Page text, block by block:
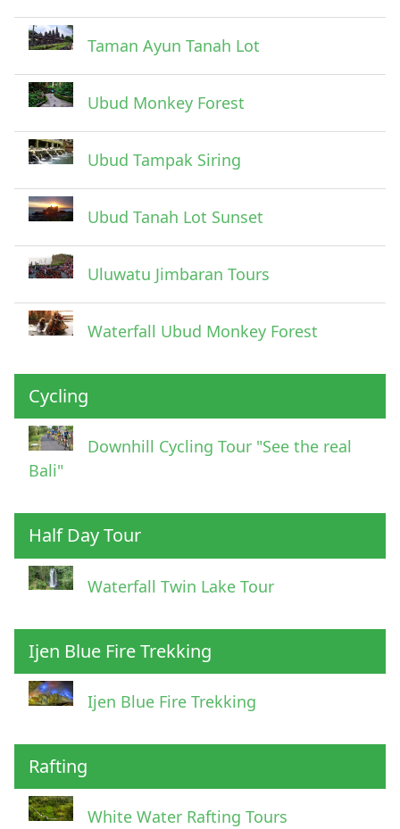
Taman Ayun Tanah Lot
Ubud Monkey Forest
Ubud Tampak Siring
Ubud Tanah Lot Sunset
Uluwatu Jimbaran Tours
Waterfall Ubud Monkey Forest
Cycling
Downhill Cycling Tour "See the real
Bali"
Half Day Tour
Waterfall Twin Lake Tour
Ijen Blue Fire Trekking
Ijen Blue Fire Trekking
Rafting
White Water Rafting Tours